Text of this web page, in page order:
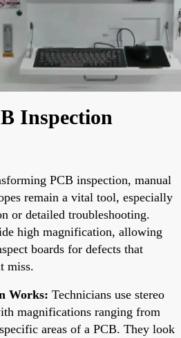
Inspection
PCB inspection, manual
remain a vital tool, especially
or detailed troubleshooting.
high magnification, allowing
boards for defects that
miss.
Works: Technicians use stereo
magnifications ranging from
areas of a PCB. They look